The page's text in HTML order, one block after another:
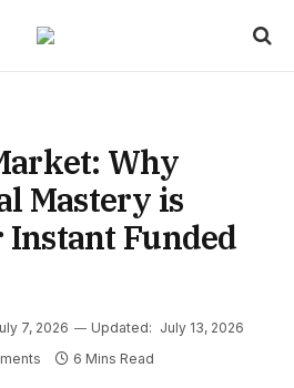
Why
Mastery is
Instant Funded
7, 2026 Updated: July 13, 2026
6 Mins Read